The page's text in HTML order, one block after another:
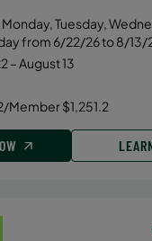
Tuesday,
from 6/22/26 to 8/13/
– August 13
Member $1,251.2